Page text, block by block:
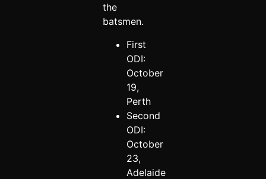
the
batsmen.
First
ODI:
October
19,
Perth
Second
ODI:
October
23,
Adelaide